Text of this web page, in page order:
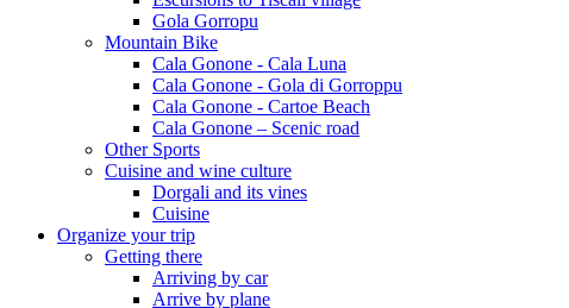
Gola Gorropu
Mountain Bike
Cala Gonone - Cala Luna
Cala Gonone - Gola di Gorroppu
Cala Gonone - Cartoe Beach
Cala Gonone – Scenic road
Other Sports
Cuisine and wine culture
Dorgali and its vines
Cuisine
Organize your trip
Getting there
Arriving by car
Arrive by plane